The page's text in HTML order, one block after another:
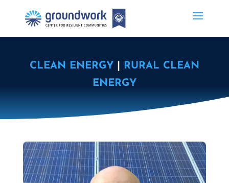
CLEAN ENERGY
RURAL CLEAN
ENERGY